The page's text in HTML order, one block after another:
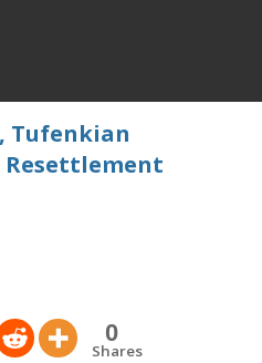
Tufenkian
Resettlement
0
Shares